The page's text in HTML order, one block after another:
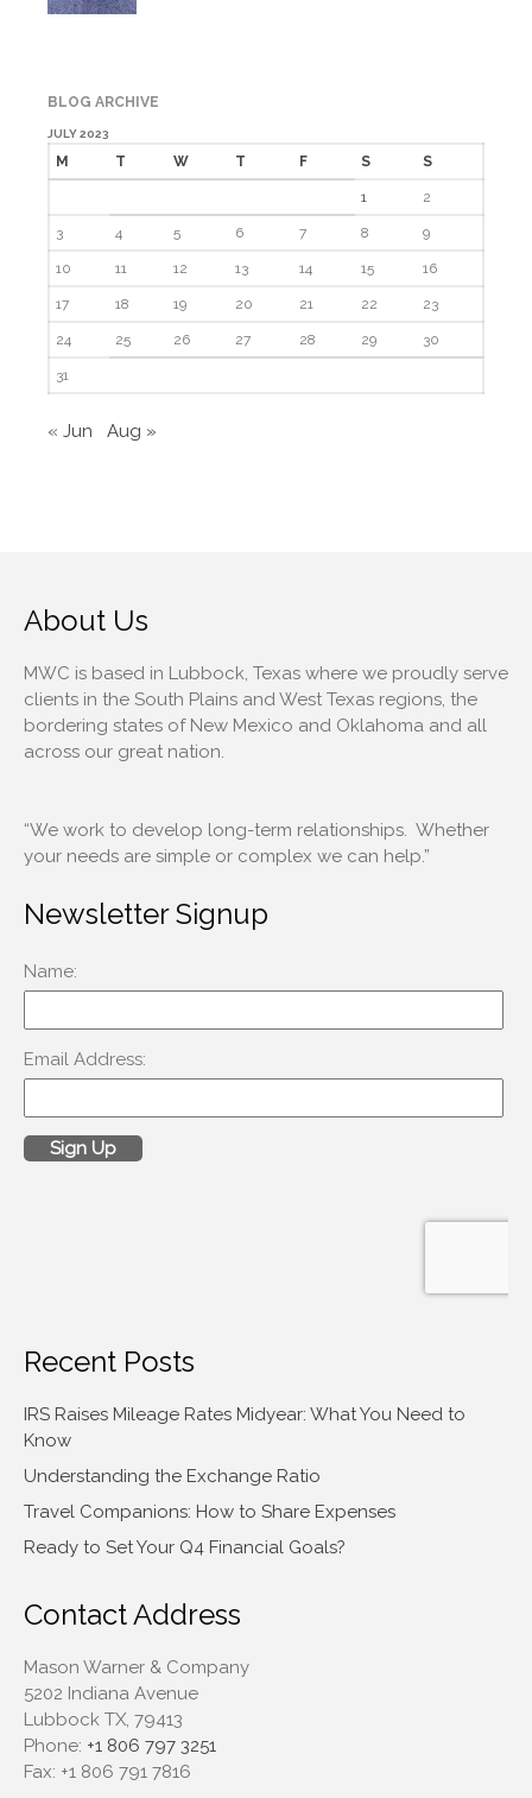
September 2018
February 2018
Blog
What's New in Technology
Entries feed
Comments feed
BLOG ARCHIVE
JULY 2023
M T W T F S S
1 2
3 4 5 6 7 8 9
10 11 12 13 14 15 16
17 18 19 20 21 22 23
24 25 26 27 28 29 30
31
« Jun Aug »
About Us
MWC is based in Lubbock, Texas where we proudly serve
clients in the South Plains and West Texas regions, the
bordering states of New Mexico and Oklahoma and all
across our great nation.
“We work to develop long-term relationships. Whether
your needs are simple or complex we can help.”
Newsletter Signup
Recent Posts
IRS Raises Mileage Rates Midyear: What You Need to
Know
Understanding the Exchange Ratio
Travel Companions: How to Share Expenses
Ready to Set Your Q4 Financial Goals?
Contact Address
Mason Warner & Company
5202 Indiana Avenue
Lubbock TX, 79413
Phone: +1 806 797 3251
Fax: +1 806 791 7816